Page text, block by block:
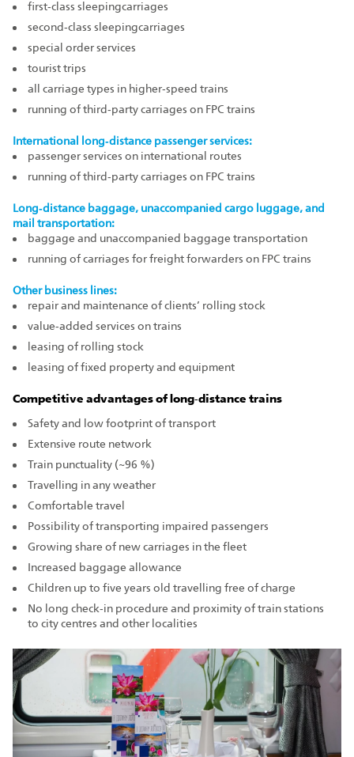
first‑class sleepingcarriages
second‑class sleepingcarriages
special order services
tourist trips
all carriage types in higher‑speed trains
running of third‑party carriages on FPC trains
International long‑distance passenger services:
passenger services on international routes
running of third‑party carriages on FPC trains
Long‑distance baggage, unaccompanied cargo luggage, and
mail transportation:
baggage and unaccompanied baggage transportation
running of carriages for freight forwarders on FPC trains
Other business lines:
repair and maintenance of clients’ rolling stock
value‑added services on trains
leasing of rolling stock
leasing of fixed property and equipment
Competitive advantages of long‑distance trains
Safety and low footprint of transport
Extensive route network
Train punctuality (~96 %)
Travelling in any weather
Comfortable travel
Possibility of transporting impaired passengers
Growing share of new carriages in the fleet
Increased baggage allowance
Children up to five years old travelling free of charge
No long check‑in procedure and proximity of train stations
to city centres and other localities